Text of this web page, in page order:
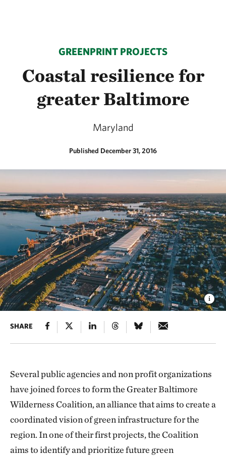
GREENPRINT PROJECTS
Coastal resilience for
greater Baltimore
Maryland
Published December 31, 2016
SHARE
Several public agencies and non profit organizations
have joined forces to form the Greater Baltimore
Wilderness Coalition, an alliance that aims to create a
coordinated vision of green infrastructure for the
region. In one of their first projects, the Coalition
aims to identify and prioritize future green